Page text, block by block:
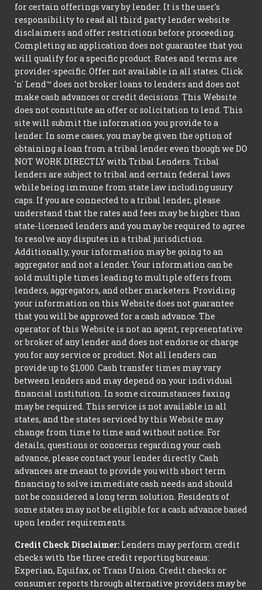
for certain offerings vary by lender. It is the user's
responsibility to read all third party lender website
disclaimers and offer restrictions before proceeding.
Completing an application does not guarantee that you
will qualify for a specific product. Rates and terms are
provider-specific. Offer not available in all states. Click
'n' Lend™ does not broker loans to lenders and does not
make cash advances or credit decisions. This Website
does not constitute an offer or solicitation to lend. This
site will submit the information you provide to a
lender. In some cases, you may be given the option of
obtaining a loan from a tribal lender even though we DO
NOT WORK DIRECTLY with Tribal Lenders. Tribal
lenders are subject to tribal and certain federal laws
while being immune from state law including usury
caps. If you are connected to a tribal lender, please
understand that the rates and fees may be higher than
state-licensed lenders and you may be required to agree
to resolve any disputes in a tribal jurisdiction.
Additionally, your information may be going to an
aggregator and not a lender. Your information can be
sold multiple times leading to multiple offers from
lenders, aggregators, and other marketers. Providing
your information on this Website does not guarantee
that you will be approved for a cash advance. The
operator of this Website is not an agent, representative
or broker of any lender and does not endorse or charge
you for any service or product. Not all lenders can
provide up to $1,000. Cash transfer times may vary
between lenders and may depend on your individual
financial institution. In some circumstances faxing
may be required. This service is not available in all
states, and the states serviced by this Website may
change from time to time and without notice. For
details, questions or concerns regarding your cash
advance, please contact your lender directly. Cash
advances are meant to provide you with short term
financing to solve immediate cash needs and should
not be considered a long term solution. Residents of
some states may not be eligible for a cash advance based
upon lender requirements.
Credit Check Disclaimer: Lenders may perform credit
checks with the three credit reporting bureaus:
Experian, Equifax, or Trans Union. Credit checks or
consumer reports through alternative providers may be